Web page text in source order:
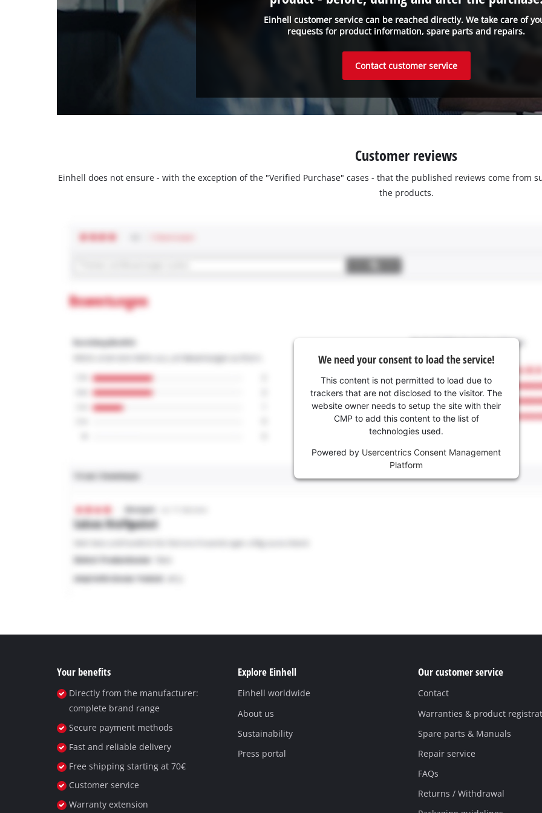
Einhell customer service can be reached directly. We take care of
requests for product information, spare parts and repairs.
Contact customer service
Customer reviews
Einhell does not ensure - with the exception of the "Verified Purchase" cases - that the published reviews come from
the products.
We need your consent to load the service!
This content is not permitted to load due to
trackers that are not disclosed to the visitor. The
website owner needs to setup the site with their
CMP to add this content to the list of
technologies used.
Powered by Usercentrics Consent Management
Platform
Your benefits
Directly from the manufacturer:
complete brand range
Secure payment methods
Fast and reliable delivery
Free shipping starting at 70€
Customer service
Warranty extension
Explore Einhell
Einhell worldwide
About us
Sustainability
Press portal
Our customer service
Contact
Warranties & product
Spare parts & Manuals
Repair service
FAQs
Returns / Withdrawal